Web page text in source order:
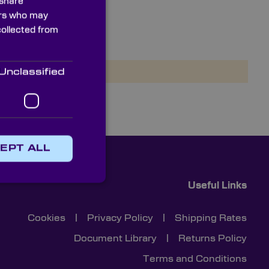
Useful Links
Cookies Privacy Policy Shipping Rates
Document Library Returns Policy
Terms and Conditions
who may
from
ALL